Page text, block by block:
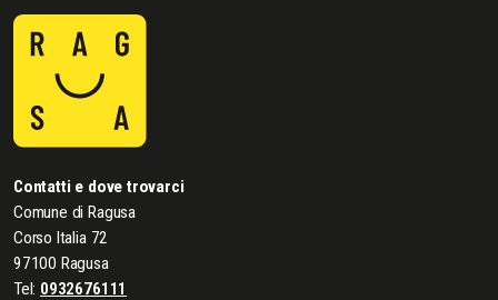
Contatti e dove trovarci
Comune di Ragusa
Corso Italia 72
97100 Ragusa
Tel: 0932676111